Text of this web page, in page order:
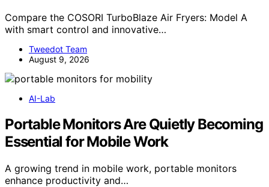
Compare the COSORI TurboBlaze Air Fryers: Model A
with smart control and innovative…
Tweedot Team
August 9, 2026
AI-Lab
Portable Monitors Are Quietly Becoming
Essential for Mobile Work
A growing trend in mobile work, portable monitors
enhance productivity and…